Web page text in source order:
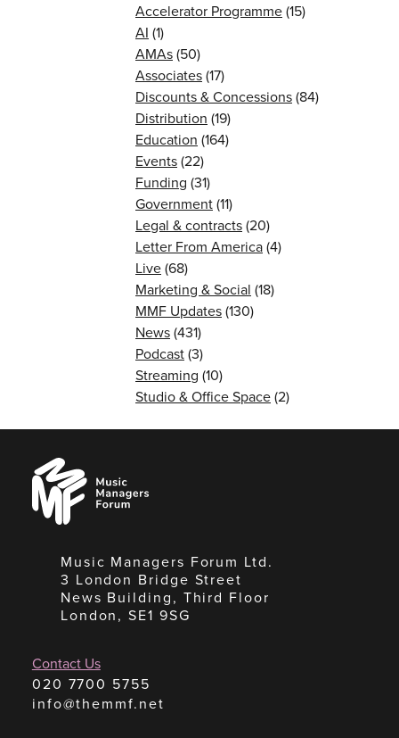
Accelerator Programme(15)
AI (1)
AMAs(50)
Associates(17)
Discounts & Concessions(84)
Distribution (19)
Education (164)
Events(22)
Funding (31)
Government(11)
Legal & contracts(20)
Letter From America(4)
Live(68)
Marketing & Social (18)
MMF Updates(130)
News(431)
Podcast(3)
Streaming (10)
Studio & Office Space(2)
Music
Managers
Forum
Music Managers Forum Ltd.
3 London Bridge Street
News Building, Third Floor
London, SE1 9SG
Contact Us
020 7700 5755
info@themmf.net